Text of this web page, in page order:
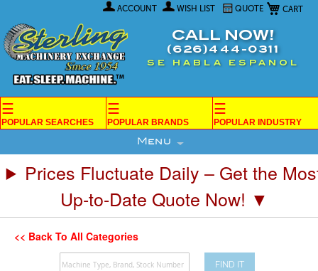
My Cart
ACCOUNT WISH LIST QUOTE
Content
CALL NOW!
(626)444-0311
SE HABLA ESPANOL
☰
POPULAR SEARCHES
☰
POPULAR BRANDS
☰
POPULAR INDUSTRY
Menu
Prices Fluctuate Daily – Get the
Up-to-Date Quote Now! ▼
<< Back To All Categories
FIND IT